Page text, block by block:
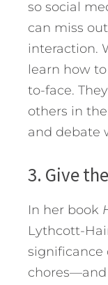
so social
can miss
interaction.
learn how
to-face.
others in
and debate
3. Give
In her book
Lythcott-
significance